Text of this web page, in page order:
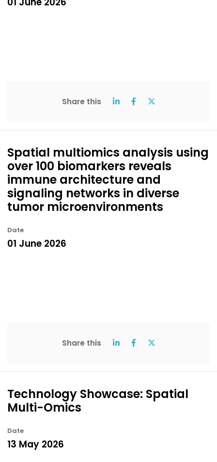
Share this
Spatial multiomics analysis using
over 100 biomarkers reveals
immune architecture and
signaling networks in diverse
tumor microenvironments
Date
01 June 2026
Share this
Technology Showcase: Spatial
Multi-Omics
Date
13 May 2026